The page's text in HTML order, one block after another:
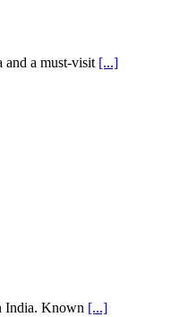
and a must-visit [...]
India. Known [...]